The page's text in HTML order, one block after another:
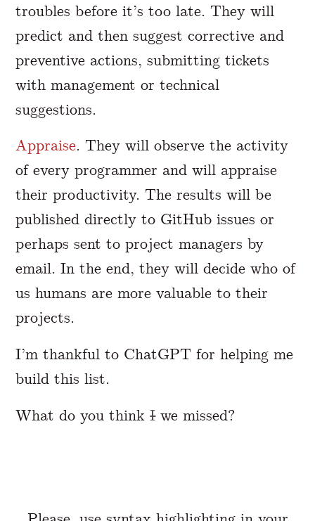
troubles before it’s too late. They will
predict and then suggest corrective and
preventive actions, submitting tickets
with management or technical
suggestions.
Appraise. They will observe the activity
of every programmer and will appraise
their productivity. The results will be
published directly to GitHub issues or
perhaps sent to project managers by
email. In the end, they will decide who of
us humans are more valuable to their
projects.
I’m thankful to ChatGPT for helping me
build this list.
What do you thinkIwe missed?